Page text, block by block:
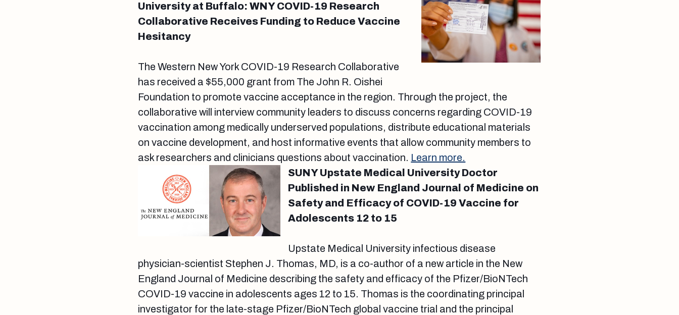
University at Buffalo: WNY COVID-19 Research
Collaborative Receives Funding to Reduce Vaccine
Hesitancy
The Western New York COVID-19 Research Collaborative
has received a $55,000 grant from The John R. Oishei
Foundation to promote vaccine acceptance in the region. Through the project, the
collaborative will interview community leaders to discuss concerns regarding COVID-19
vaccination among medically underserved populations, distribute educational materials
on vaccine development, and host informative events that allow community members to
ask researchers and clinicians questions about vaccination. Learn more.
SUNY Upstate Medical University Doctor
Published in New England Journal of Medicine on
Safety and Efficacy of COVID-19 Vaccine for
Adolescents 12 to 15
Upstate Medical University infectious disease
physician-scientist Stephen J. Thomas, MD, is a co-author of a new article in the New
England Journal of Medicine describing the safety and efficacy of the Pfizer/BioNTech
COVID-19 vaccine in adolescents ages 12 to 15. Thomas is the coordinating principal
investigator for the late-stage Pfizer/BioNTech global vaccine trial and the principal